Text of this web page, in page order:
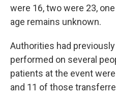
were 16, two were 23,
age remains unknown.
Authorities had
performed on several
patients at the event
and 11 of those